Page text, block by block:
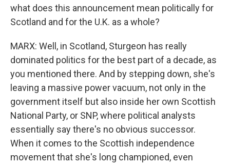
what does this announcement mean politically for
Scotland and for the U.K. as a whole?
MARX: Well, in Scotland, Sturgeon has really
dominated politics for the best part of a decade, as
you mentioned there. And by stepping down, she's
leaving a massive power vacuum, not only in the
government itself but also inside her own Scottish
National Party, or SNP, where political analysts
essentially say there's no obvious successor.
When it comes to the Scottish independence
movement that she's long championed, even